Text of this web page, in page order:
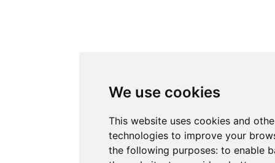
We use cookies
This website uses cookies and
technologies to improve your
the following purposes: to enable